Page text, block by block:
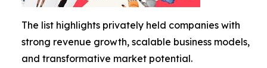
The list highlights privately held companies with
strong revenue growth, scalable business models,
and transformative market potential.